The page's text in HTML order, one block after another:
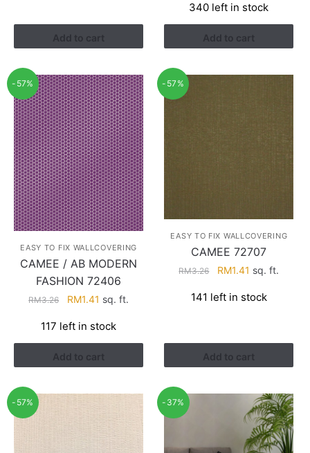
Add to cart
was:
RM3.60.
is:
RM2.28.
340 left in stock
Add to cart
-57%
EASY TO FIX WALLCOVERING
CAMEE / AB MODERN
FASHION 72406
RM3.26
Original
was:
RM3.26.
RM1.41 Current
is:
RM1.41.
sq. ft.
117 left in stock
Add to cart
-57%
EASY TO FIX WALLCOVERING
CAMEE 72707
RM3.26
Original
was:
RM1.41 Current
is:
sq. ft.
141 left in stock
Add to cart
-57% -37%